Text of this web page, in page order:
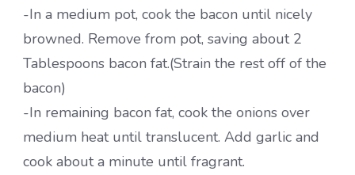
-In a medium pot, cook the bacon until nicely
browned. Remove from pot, saving about 2
Tablespoons bacon fat.(Strain the rest off of the
bacon)
-In remaining bacon fat, cook the onions over
medium heat until translucent. Add garlic and
cook about a minute until fragrant.